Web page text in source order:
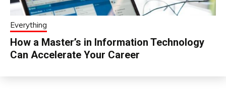
Everything
How a Master’s in Information Technology
Can Accelerate Your Career